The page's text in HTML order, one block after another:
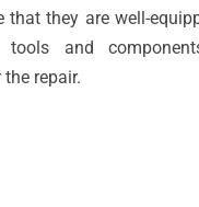
that they are well-
tools and
repair.